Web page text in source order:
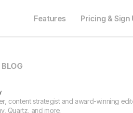
Features Pricing & Sign
content strategist and award-winning
Quartz, and more.